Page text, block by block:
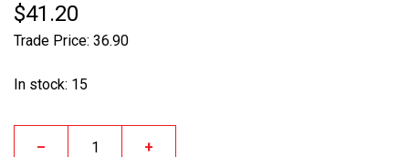
$41.20
Trade Price: 36.90
In stock: 15
– +